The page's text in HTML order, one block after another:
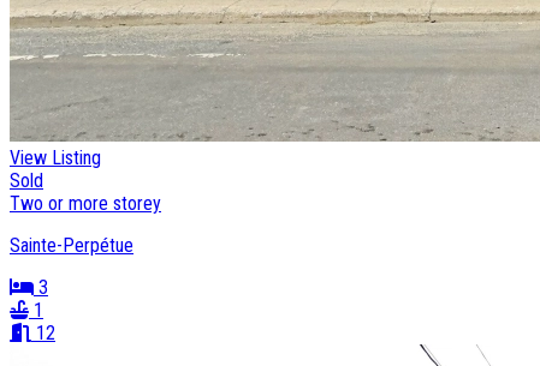
View Listing
Sold
Two or more storey
Sainte-Perpétue
3
1
12